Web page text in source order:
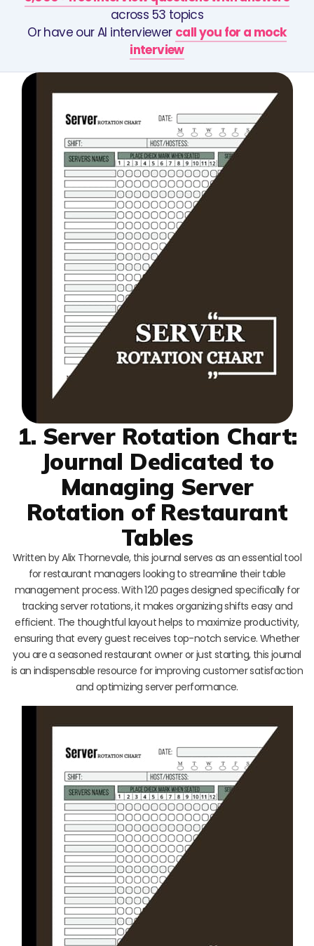
across 53 topics
Or have our AI interviewer call you for a mock
interview
1. Server Rotation Chart:
Journal Dedicated to
Managing Server
Rotation of Restaurant
Tables
Written by Alix Thornevale, this journal serves as an essential tool
for restaurant managers looking to streamline their table
management process. With 120 pages designed specifically for
tracking server rotations, it makes organizing shifts easy and
efficient. The thoughtful layout helps to maximize productivity,
ensuring that every guest receives top-notch service. Whether
you are a seasoned restaurant owner or just starting, this journal
is an indispensable resource for improving customer satisfaction
and optimizing server performance.